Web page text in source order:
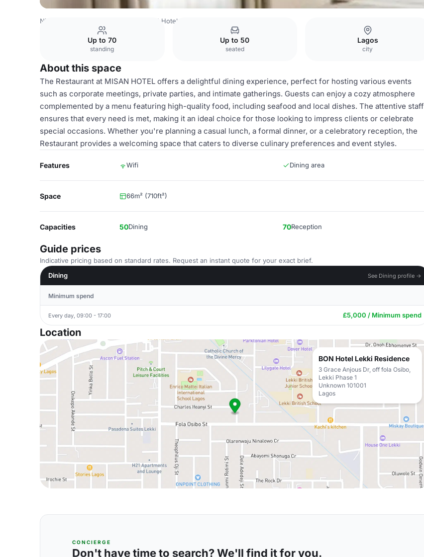
Nigeria Venues BON Hotel Lekki Residence
Up to 70
standing
Up to 50
seated
Lagos
city
About this space
The Restaurant at MISAN HOTEL offers a delightful dining experience, perfect for hosting various events
such as corporate meetings, private parties, and intimate gatherings. Guests can enjoy a cozy atmosphere
complemented by a menu featuring high-quality food, including seafood and local dishes. The attentive staff
ensures that every need is met, making it an ideal choice for those looking to impress clients or celebrate
special occasions. Whether you're planning a casual lunch, a formal dinner, or a celebratory reception, the
Restaurant provides a welcoming space that caters to diverse culinary preferences and event styles.
Features Wifi Dining area
Space 66m² (710ft²)
Capacities 50Dining 70Reception
Guide prices
Indicative pricing based on standard rates. Request an instant quote for your exact brief.
Dining
See Dining profile →
Minimum spend
Every day, 09:00 - 17:00 £5,000 / Minimum spend
Location
BON Hotel Lekki Residence
3 Grace Anjous Dr, off fola Osibo,
Lekki Phase 1
Unknown 101001
Lagos
CONCIERGE
Don't have time to search? We'll find it for you.